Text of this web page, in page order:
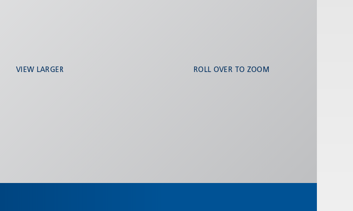
VIEW LARGER ROLL OVER TO ZOOM